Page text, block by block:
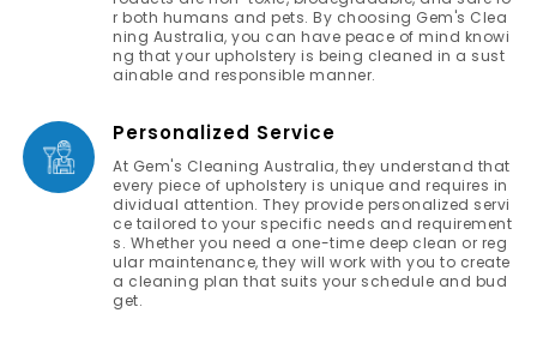
r both humans and pets. By choosing Gem's Clea
ning Australia, you can have peace of mind knowi
ng that your upholstery is being cleaned in a sust
ainable and responsible manner.
Personalized Service
At Gem's Cleaning Australia, they understand that
every piece of upholstery is unique and requires in
dividual attention. They provide personalized servi
ce tailored to your specific needs and requirement
s. Whether you need a one-time deep clean or reg
ular maintenance, they will work with you to create
a cleaning plan that suits your schedule and bud
get.